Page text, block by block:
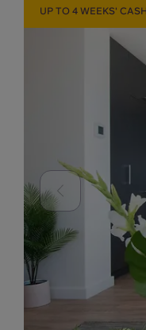
Yugo
Yugo’s
ambition,
UP TO 4 WEEKS'